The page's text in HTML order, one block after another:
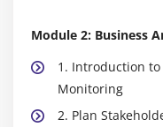
Module 2: Business
1. Introduction to
Monitoring
2. Plan